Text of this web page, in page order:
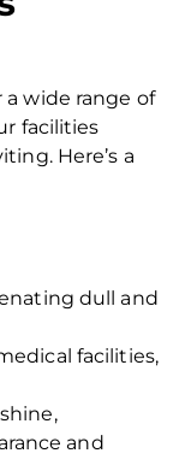
wide range of
facilities
Here’s a
dull and
facilities,
and